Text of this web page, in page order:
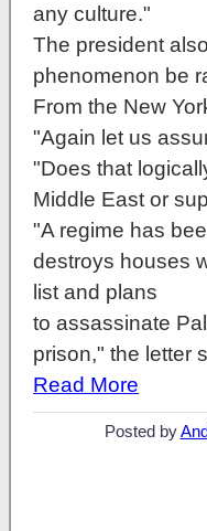
any culture."
The president
phenomenon be
From the New
"Again let us
"Does that
Middle East or
"A regime has
destroys houses
list and plans
to assassinate
prison," the letter
Read More
Posted by